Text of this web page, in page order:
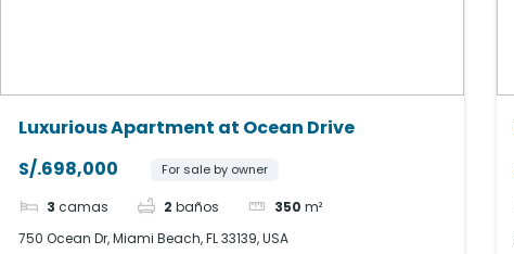
Luxurious Apartment at Ocean Drive
S/.698,000
For sale by owner
3 camas 2 baños 350 m²
750 Ocean Dr, Miami Beach, FL 33139, USA